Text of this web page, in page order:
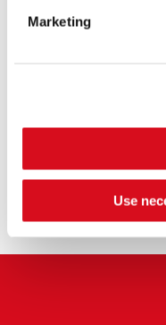
Marketing
Use
Nutrition